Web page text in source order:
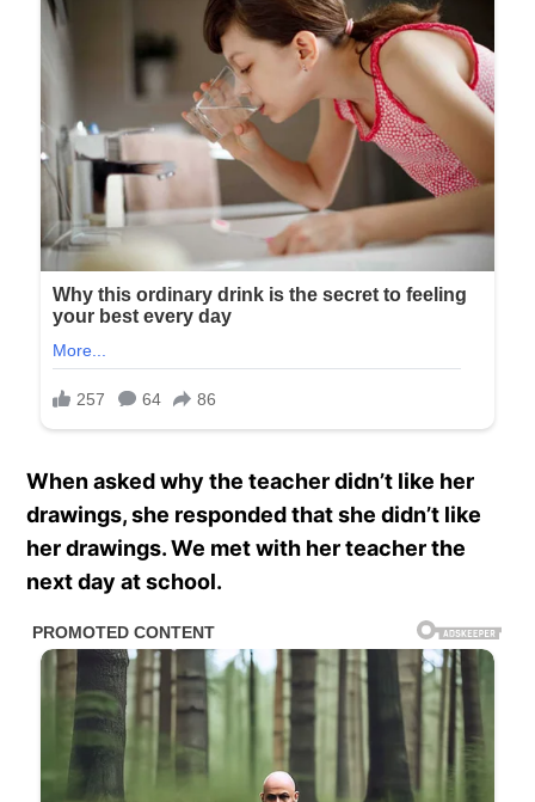
When asked why the teacher didn’t like her
drawings, she responded that she didn’t like
her drawings. We met with her teacher the
next day at school.